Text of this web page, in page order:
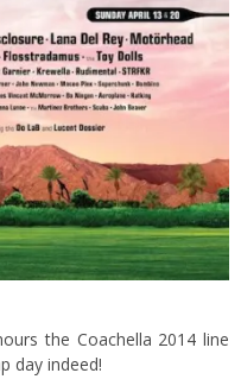
the Coachella 2014 line
day indeed!